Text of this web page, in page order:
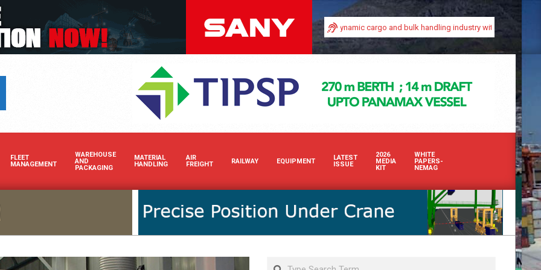
Boost your brand’s visibility in Africa’s dynamic cargo and bulk handling industry with our premium print
FLEET
MANAGEMENT
WAREHOUSE
AND
PACKAGING
MATERIAL
HANDLING
AIR
FREIGHT
RAILWAY EQUIPMENT
LATEST
ISSUE
2026
MEDIA
KIT
WHITE
PAPERS-
NEMAG
Search